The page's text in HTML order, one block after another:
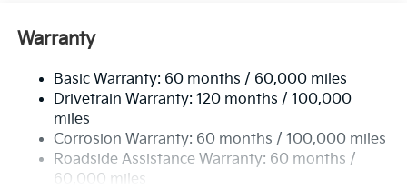
Electric Power-Assist Speed-Sensing Steering
Single Stainless Steel Exhaust w/Black Tailpipe
Finisher
Strut Front Suspension w/Coil Springs
Multi-Link Rear Suspension w/Coil Springs
4-Wheel Disc Brakes w/4-Wheel ABS, Front Vented
Warranty
Basic Warranty: 60 months / 60,000 miles
Drivetrain Warranty: 120 months / 100,000
miles
Corrosion Warranty: 60 months / 100,000 miles
Roadside Assistance Warranty: 60 months /
60,000 miles